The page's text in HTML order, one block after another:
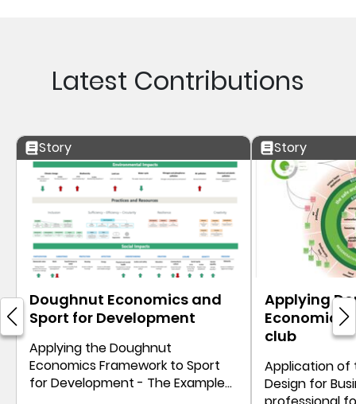
Latest Contributions
Story
Doughnut Economics and
Sport for Development
Applying the Doughnut
Economics Framework to Sport
for Development - The Example
Story
Applying
Economics
club
Application of
Design for